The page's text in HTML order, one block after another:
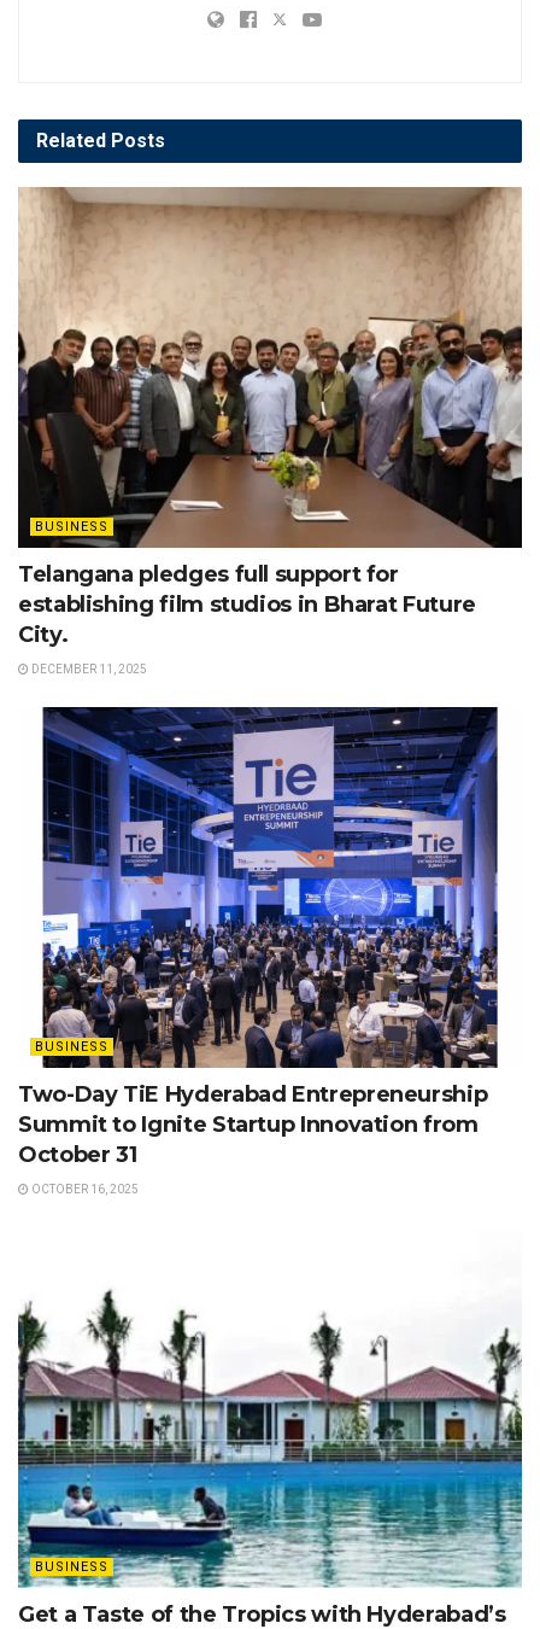
Related Posts
BUSINESS
Telangana pledges full support for
establishing film studios in Bharat Future
City.
DECEMBER 11, 2025
BUSINESS
Two-Day TiE Hyderabad Entrepreneurship
Summit to Ignite Startup Innovation from
October 31
OCTOBER 16, 2025
BUSINESS
Get a Taste of the Tropics with Hyderabad’s